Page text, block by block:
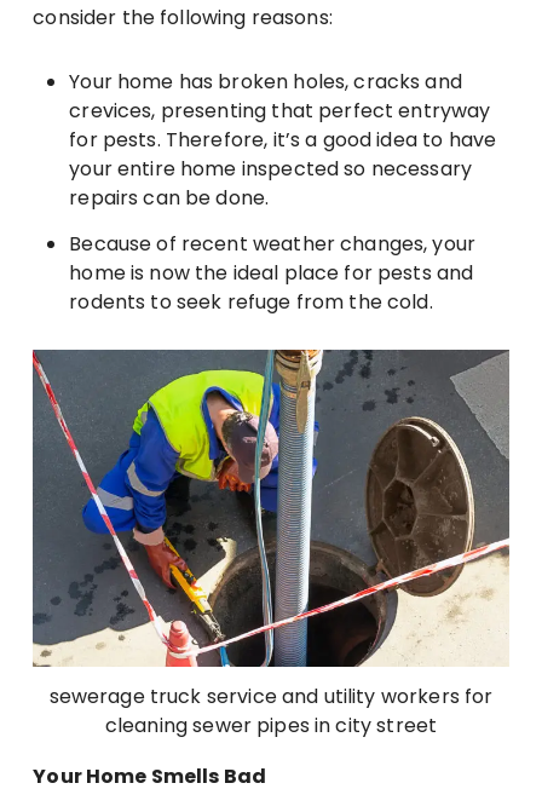
consider the following reasons:
Your home has broken holes, cracks and
crevices, presenting that perfect entryway
for pests. Therefore, it’s a good idea to have
your entire home inspected so necessary
repairs can be done.
Because of recent weather changes, your
home is now the ideal place for pests and
rodents to seek refuge from the cold.
sewerage truck service and utility workers for
cleaning sewer pipes in city street
Your Home Smells Bad